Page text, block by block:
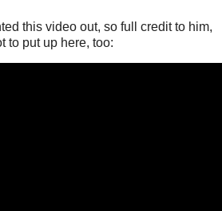
this video out, so full credit to him,
to put up here, too: